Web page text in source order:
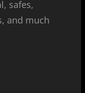
safes,
and much